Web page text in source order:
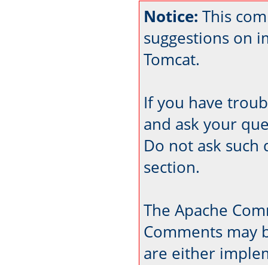
Notice: This
suggestions on
Tomcat.
If you have
and ask your
Do not ask such
section.
The Apache
Comments may
are either